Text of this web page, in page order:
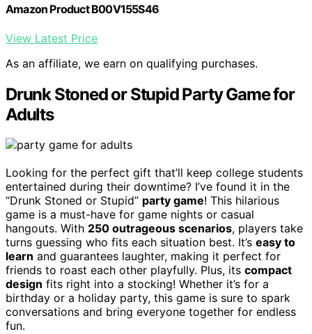
Amazon Product B00V155S46
View Latest Price
As an affiliate, we earn on qualifying purchases.
Drunk Stoned or Stupid Party Game for
Adults
Looking for the perfect gift that’ll keep college students
entertained during their downtime? I’ve found it in the
“Drunk Stoned or Stupid” party game! This hilarious
game is a must-have for game nights or casual
hangouts. With 250 outrageous scenarios, players take
turns guessing who fits each situation best. It’s easy to
learn and guarantees laughter, making it perfect for
friends to roast each other playfully. Plus, its compact
design fits right into a stocking! Whether it’s for a
birthday or a holiday party, this game is sure to spark
conversations and bring everyone together for endless
fun.